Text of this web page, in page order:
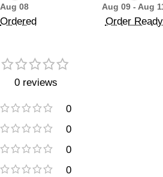
Aug 08
Ordered
Aug 09 - Aug
Order Ready
0 reviews
0
0
0
0